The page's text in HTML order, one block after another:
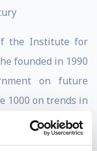
the Institute for
founded in 1990
on future
1000 on trends in
care, population,
climate